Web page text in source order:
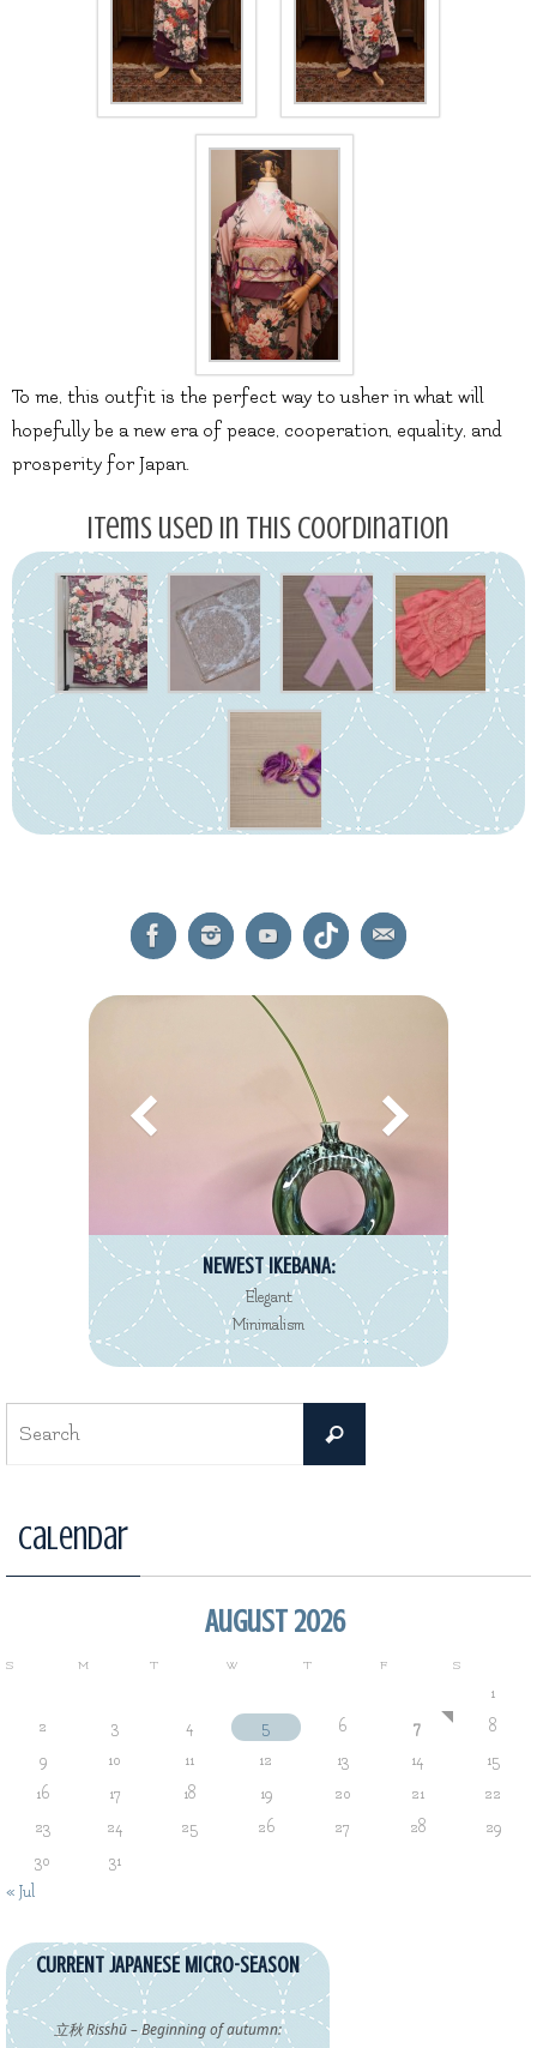
To me, this outfit is the perfect way to usher in what will
hopefully be a new era of peace, cooperation, equality, and
prosperity for Japan.
Items used in this coordination
NEWEST IKEBANA:
Elegant
Minimalism
Search
Calendar
August 2026
S M T W T F S
1
2
3 4 5 6 7
8
9
10 11 12 13 14
15
16
17 18 19 20 21
22
23
24 25 26 27 28
29
30
31
« Jul
CURRENT JAPANESE MICRO-SEASON
立秋 Risshū – Beginning of autumn: